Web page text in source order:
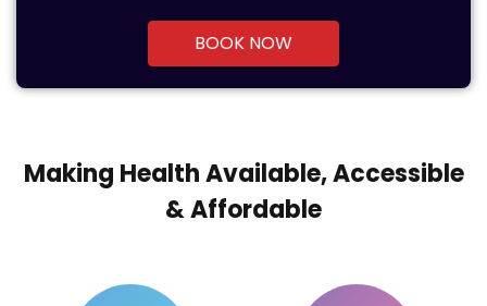
BOOK NOW
Making Health Available, Accessible
& Affordable